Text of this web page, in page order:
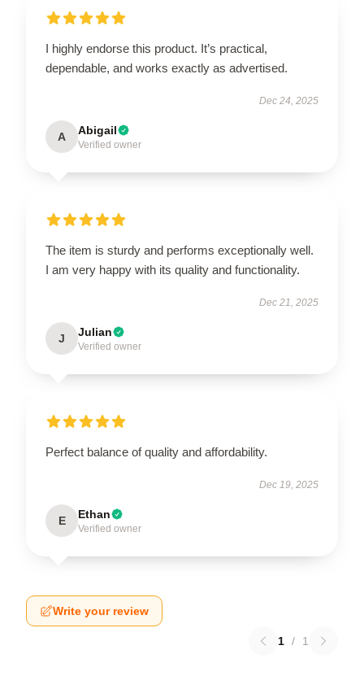
I highly endorse this product. It’s practical,
dependable, and works exactly as advertised.
Dec 24, 2025
A Abigail
Verified owner
The item is sturdy and performs exceptionally well.
I am very happy with its quality and functionality.
Dec 21, 2025
J Julian
Verified owner
Perfect balance of quality and affordability.
Dec 19, 2025
E Ethan
Verified owner
Write your review
1 / 1